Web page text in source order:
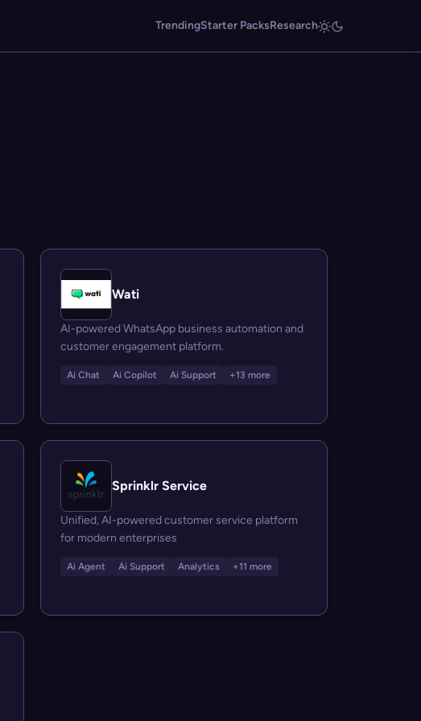
TrendingStarter PacksResearch
Wati
AI-powered WhatsApp business automation and
customer engagement platform.
Ai Chat Ai Copilot Ai Support +13 more
Sprinklr Service
Unified, AI-powered customer service platform
for modern enterprises
Ai Agent Ai Support Analytics +11 more